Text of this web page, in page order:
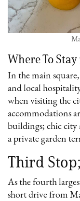
Where To
In the main
and local
when visiting the
accommodations
buildings; chic city
a private garden
Third
As the fourth
short drive from